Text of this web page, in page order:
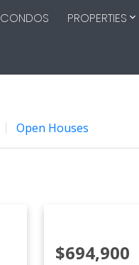
PROPERTIES
Open Houses
$694,900